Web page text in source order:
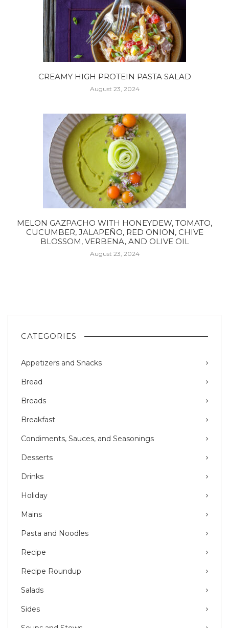
CREAMY HIGH PROTEIN PASTA SALAD
August 23, 2024
MELON GAZPACHO WITH HONEYDEW, TOMATO,
CUCUMBER, JALAPEÑO, RED ONION, CHIVE
BLOSSOM, VERBENA, AND OLIVE OIL
August 23, 2024
CATEGORIES
Appetizers and Snacks
Bread
Breads
Breakfast
Condiments, Sauces, and Seasonings
Desserts
Drinks
Holiday
Mains
Pasta and Noodles
Recipe
Recipe Roundup
Salads
Sides